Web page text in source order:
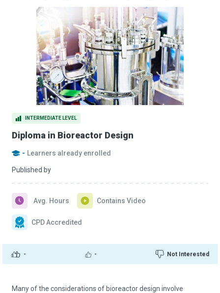
INTERMEDIATE LEVEL
Diploma in Bioreactor Design
- Learners already enrolled
Published by
- - Not Interested
Avg. Hours Contains Video
CPD Accredited
Many of the considerations of bioreactor design involve